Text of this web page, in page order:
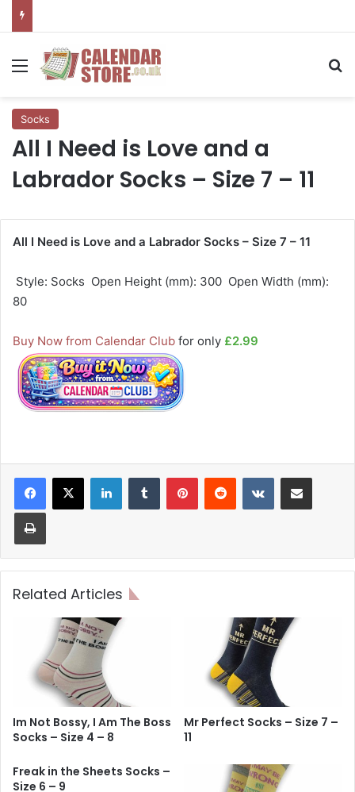
Menu
Socks
All I Need is Love and a
Labrador Socks – Size 7 – 11
All I Need is Love and a Labrador Socks – Size 7 – 11
 Style: Socks  Open Height (mm): 300  Open Width (mm):
80
Buy Now from Calendar Club for only £2.99
LinkedInTumblr PinterestReddit VKontakteShare via Email
Print
Related Articles
Im Not Bossy, I Am The Boss
Socks – Size 4 – 8
Mr Perfect Socks – Size 7 –
11
Freak in the Sheets Socks –
Size 6 – 9